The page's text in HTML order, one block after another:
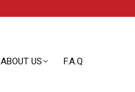
ABOUT US F.A.Q